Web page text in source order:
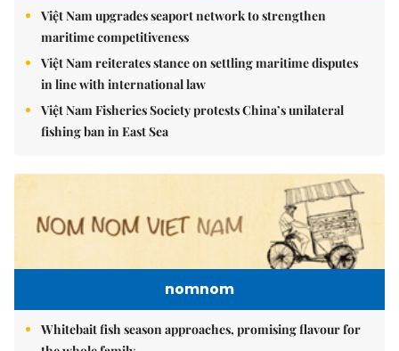
Việt Nam upgrades seaport network to strengthen
maritime competitiveness
Việt Nam reiterates stance on settling maritime disputes
in line with international law
Việt Nam Fisheries Society protests China’s unilateral
fishing ban in East Sea
nomnom
Whitebait fish season approaches, promising flavour for